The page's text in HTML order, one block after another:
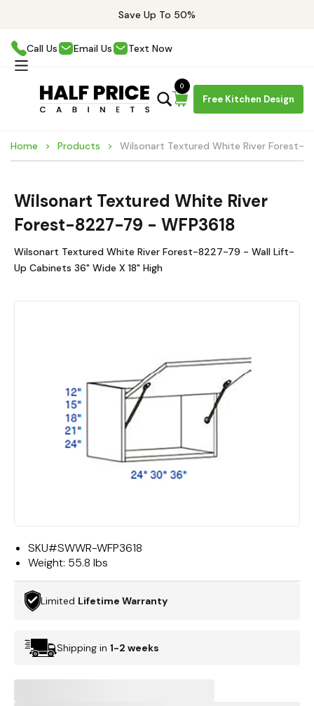
Save Up To 50%
Call Us Email Us Text Now
Free Kitchen Design
0
Home Products Wilsonart Textured White River Forest-
Wilsonart Textured White River
Forest-8227-79 - WFP3618
Wilsonart Textured White River Forest-8227-79 - Wall Lift-
Up Cabinets 36" Wide X 18" High
SKU#SWWR-WFP3618
Weight: 55.8 lbs
Limited Lifetime Warranty
Shipping in 1-2 weeks